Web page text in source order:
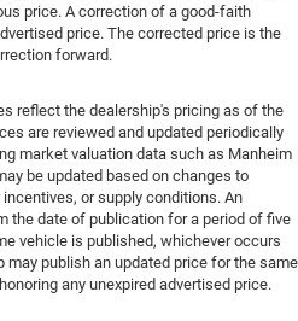
price. A correction of a good-faith
price. The corrected price is the
forward.
reflect the dealership's pricing as of the
are reviewed and updated periodically
market valuation data such as Manheim
be updated based on changes to
or supply conditions. An
the date of publication for a period of five
vehicle is published, whichever occurs
publish an updated price for the same
any unexpired advertised price.